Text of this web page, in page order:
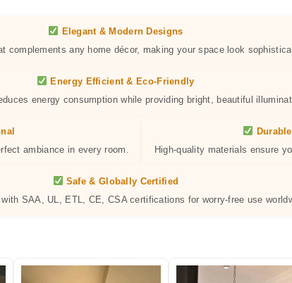
Elegant & Modern Designs
complements any home décor, making your space look
Energy Efficient & Eco-Friendly
energy consumption while providing bright, beautiful
ambiance in every room.
High-quality materials ensure
Safe & Globally Certified
SAA, UL, ETL, CE, CSA certifications for worry-free use